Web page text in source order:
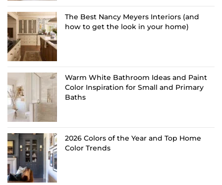
The Best Nancy Meyers Interiors (and
how to get the look in your home)
Warm White Bathroom Ideas and Paint
Color Inspiration for Small and Primary
Baths
2026 Colors of the Year and Top Home
Color Trends